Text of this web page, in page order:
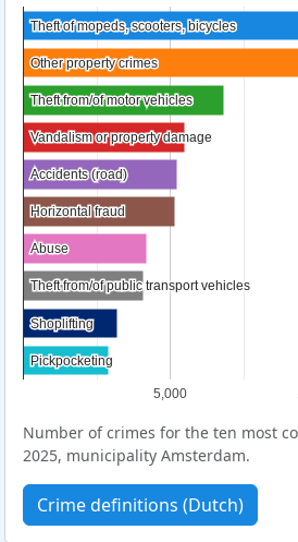
5,000
Theft of mopeds, scooters, bicycles
Theft of mopeds, scooters, bicycles
Other property crimes
Other property crimes
Theft from/of motor vehicles
Theft from/of motor vehicles
Vandalism or property damage
Vandalism or property damage
Accidents (road)
Accidents (road)
Horizontal fraud
Horizontal fraud
Abuse
Abuse
Theft from/of public transport vehicles
Theft from/of public transport vehicles
Shoplifting
Shoplifting
Pickpocketing
Pickpocketing
Number of crimes for the ten most
2025, municipality Amsterdam.
Crime definitions (Dutch)